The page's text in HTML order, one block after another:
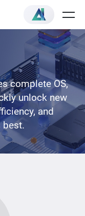
complete OS,
unlock new
and
best.